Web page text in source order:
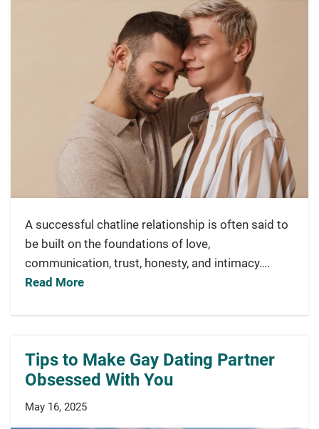
A successful chatline relationship is often said to
be built on the foundations of love,
communication, trust, honesty, and intimacy….
Read More
Tips to Make Gay Dating Partner
Obsessed With You
May 16, 2025